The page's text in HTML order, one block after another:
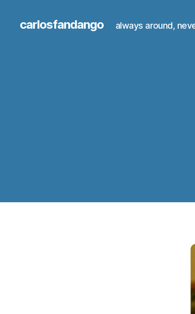
carlosfandango always around,